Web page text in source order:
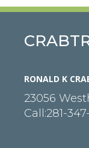
RONALD K
23056
Call:281-